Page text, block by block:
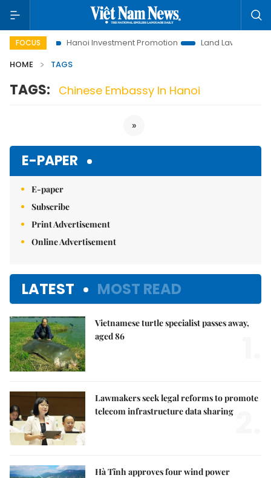
FOCUS
to Life Hanoi Investment Promotion
Land Law Insights
HOME
TAGS
TAGS: Chinese Embassy In Hanoi
»
E-PAPER
E-paper
Subscribe
Print Advertisement
Online Advertisement
LATEST MOST READ
Vietnamese turtle specialist passes away,
aged 86
Lawmakers seek legal reforms to promote
telecom infrastructure data sharing
Hà Tĩnh approves four wind power